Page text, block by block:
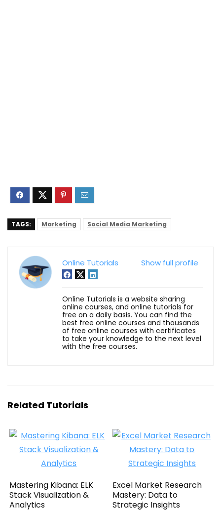
TAGS: Marketing Social Media Marketing
Show full profile
Online Tutorials
Online Tutorials is a website sharing
online courses, and online tutorials for
free on a daily basis. You can find the
best free online courses and thousands
of free online courses with certificates
to take your knowledge to the next level
with the free courses.
Related Tutorials
Mastering Kibana: ELK
Stack Visualization &
Analytics
Excel Market Research
Mastery: Data to
Strategic Insights